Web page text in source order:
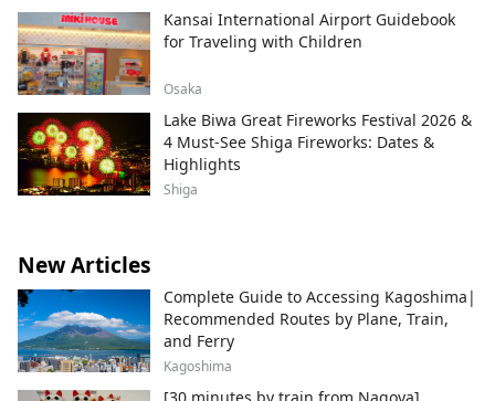
Kansai International Airport Guidebook
for Traveling with Children
Osaka
Lake Biwa Great Fireworks Festival 2026 &
4 Must-See Shiga Fireworks: Dates &
Highlights
Shiga
New Articles
Complete Guide to Accessing Kagoshima|
Recommended Routes by Plane, Train,
and Ferry
Kagoshima